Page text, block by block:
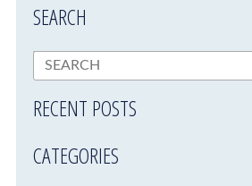
SEARCH
RECENT POSTS
CATEGORIES